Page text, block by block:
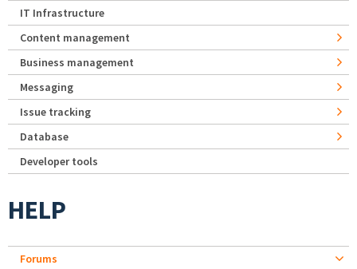
IT Infrastructure
Content management
Business management
Messaging
Issue tracking
Database
Developer tools
HELP
Forums